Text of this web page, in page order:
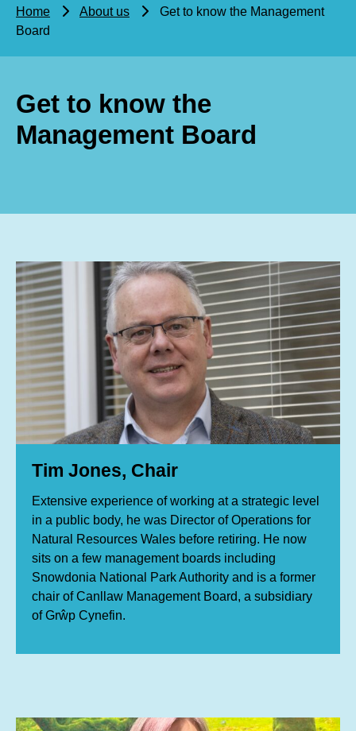
Home About us
Get to know the Management
Board
Get to know the
Management Board
Tim Jones, Chair
Extensive experience of working at a strategic level
in a public body, he was Director of Operations for
Natural Resources Wales before retiring. He now
sits on a few management boards including
Snowdonia National Park Authority and is a former
chair of Canllaw Management Board, a subsidiary
of Grŵp Cynefin.